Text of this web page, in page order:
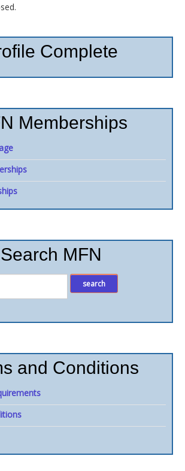
Complete
Memberships
Search MFN
and Conditions